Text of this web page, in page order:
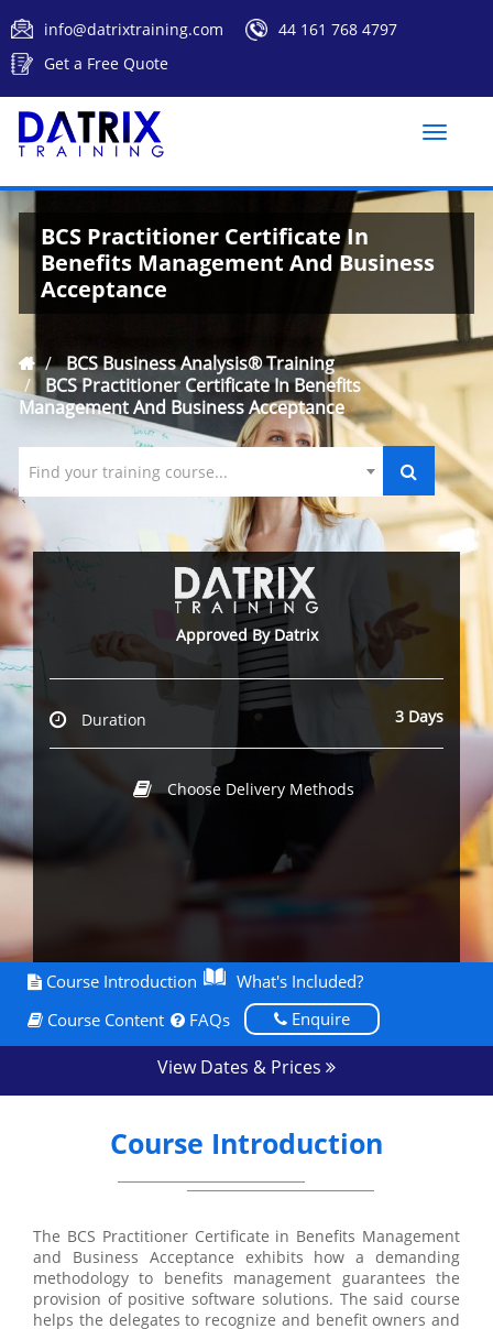
info@datrixtraining.com
44 161 768 4797
Get a Free Quote
Toggle
BCS Practitioner Certificate In
Benefits Management And Business
Acceptance
BCS Business Analysis® Training
BCS Practitioner Certificate In Benefits
Management And Business Acceptance
Find your training course...
`
Approved By Datrix
Duration 3 Days
Choose Delivery Methods
Course Introduction
What's Included?
Course Content
FAQs Enquire
View Dates & Prices
Course Introduction
The BCS Practitioner Certificate in Benefits Management
and Business Acceptance exhibits how a demanding
methodology to benefits management guarantees the
provision of positive software solutions. The said course
helps the delegates to recognize and benefit owners and